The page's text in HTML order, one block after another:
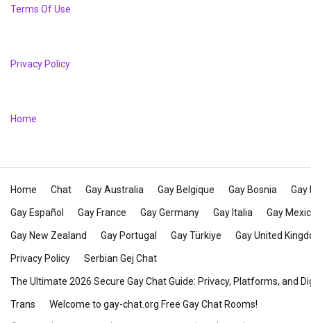
Terms Of Use
Privacy Policy
Home
Home Chat Gay Australia Gay Belgique Gay Bosnia Gay
Gay Español Gay France Gay Germany Gay Italia Gay
Gay New Zealand Gay Portugal Gay Türkiye Gay United
Privacy Policy Serbian Gej Chat
The Ultimate 2026 Secure Gay Chat Guide: Privacy, Platforms, and
Trans Welcome to gay-chat.org Free Gay Chat Rooms!